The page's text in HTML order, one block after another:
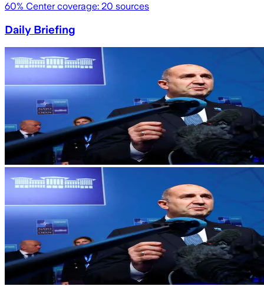
60% Center coverage: 20 sources
Daily Briefing